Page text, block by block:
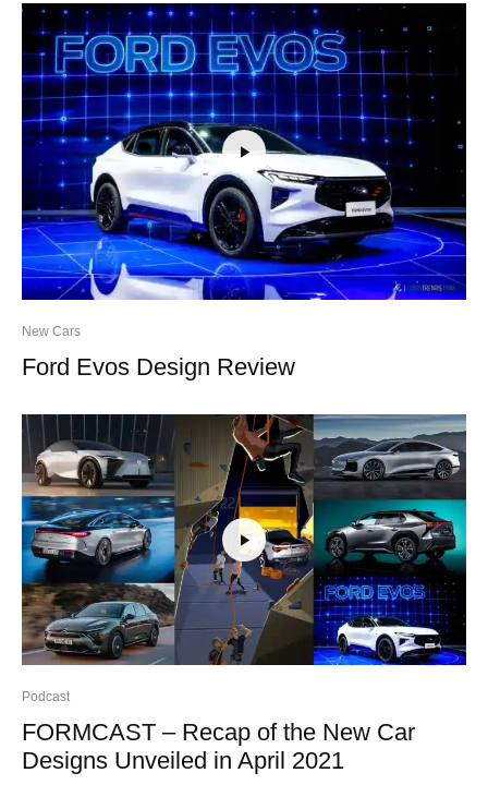
New Cars
Ford Evos Design Review
Podcast
FORMCAST – Recap of the New Car
Designs Unveiled in April 2021